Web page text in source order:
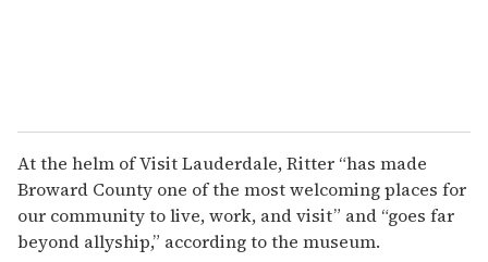
At the helm of Visit Lauderdale, Ritter “has made
Broward County one of the most welcoming places for
our community to live, work, and visit” and “goes far
beyond allyship,” according to the museum.